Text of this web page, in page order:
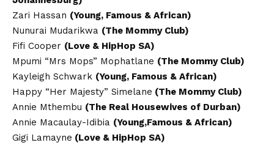
Zari Hassan (Young, Famous & African)
Nunurai Mudarikwa (The Mommy Club)
Fifi Cooper (Love & HipHop SA)
Mpumi “Mrs Mops” Mophatlane (The Mommy Club)
Kayleigh Schwark (Young, Famous & African)
Happy “Her Majesty” Simelane (The Mommy Club)
Annie Mthembu (The Real Housewives of Durban)
Annie Macaulay-Idibia (Young,Famous & African)
Gigi Lamayne (Love & HipHop SA)